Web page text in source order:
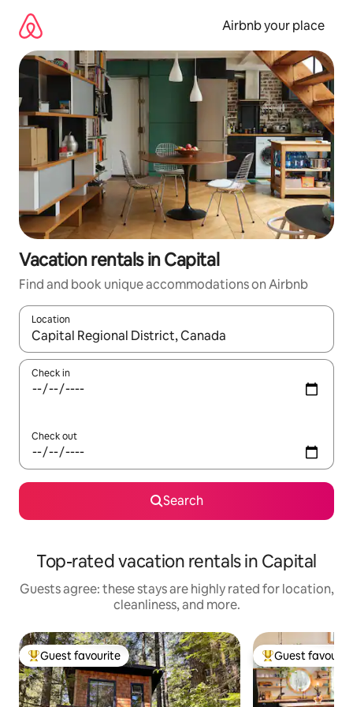
content
Airbnb your place
Vacation rentals in Capital
Find and book unique accommodations on Airbnb
Location
When results are available, navigate with up and down arrow
Check in
Check out
Search
Top-rated vacation rentals in Capital
Guests agree: these stays are highly rated for location,
cleanliness, and more.
Top guest favourite
Guest favourite Top guest
Guest